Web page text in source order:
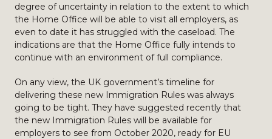
degree of uncertainty in relation to the extent to which
the Home Office will be able to visit all employers, as
even to date it has struggled with the caseload. The
indications are that the Home Office fully intends to
continue with an environment of full compliance.
On any view, the UK government’s timeline for
delivering these new Immigration Rules was always
going to be tight. They have suggested recently that
the new Immigration Rules will be available for
employers to see from October 2020, ready for EU